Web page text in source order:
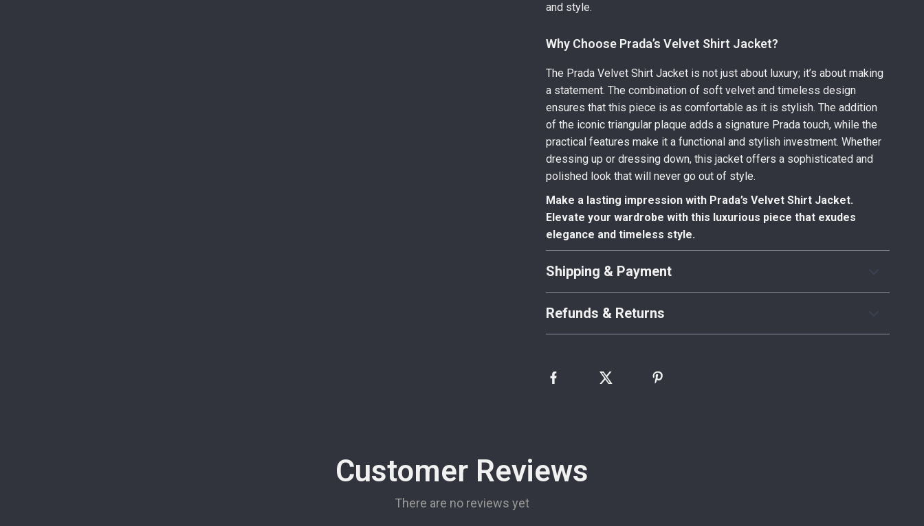
and style.
Why Choose Prada’s Velvet Shirt Jacket?
The Prada Velvet Shirt Jacket is not just about luxury; it’s about making
a statement. The combination of soft velvet and timeless design
ensures that this piece is as comfortable as it is stylish. The addition
of the iconic triangular plaque adds a signature Prada touch, while the
practical features make it a functional and stylish investment. Whether
dressing up or dressing down, this jacket offers a sophisticated and
polished look that will never go out of style.
Make a lasting impression with Prada’s Velvet Shirt Jacket.
Elevate your wardrobe with this luxurious piece that exudes
elegance and timeless style.
Shipping & Payment
Refunds & Returns
Customer Reviews
There are no reviews yet